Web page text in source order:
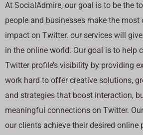
At SocialAdmire, our goal is to be the
people and businesses make the most
impact on Twitter. our services will
in the online world. Our goal is to help
Twitter profile’s visibility by providing
work hard to offer creative solutions,
and strategies that boost interaction,
meaningful connections on Twitter.
our clients achieve their desired online